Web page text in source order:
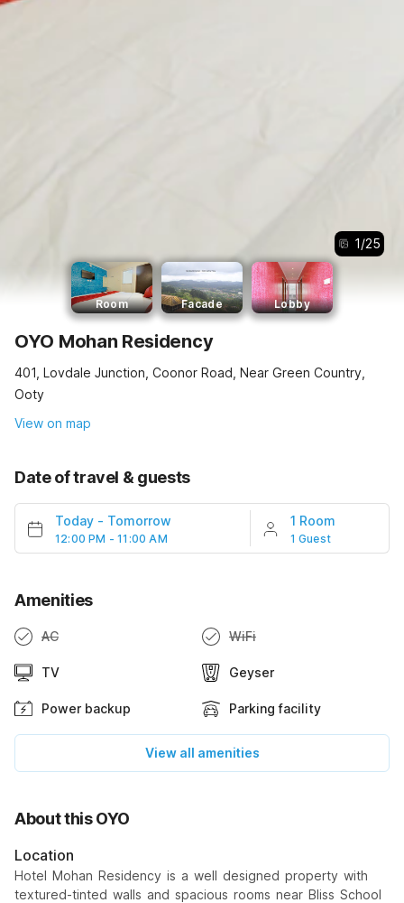
1/25
Room Facade Lobby
OYO Mohan Residency
401, Lovdale Junction, Coonor Road, Near Green Country,
Ooty
View on map
Date of travel & guests
Today - Tomorrow
12:00 PM - 11:00 AM
1 Room
1 Guest
Amenities
AC WiFi
TV Geyser
Power backup Parking facility
View all amenities
About this OYO
Location
Hotel Mohan Residency is a well designed property with
textured-tinted walls and spacious rooms near Bliss School